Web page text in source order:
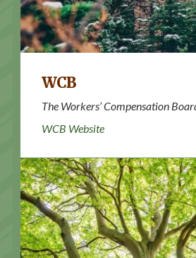
WCB
The Workers’ Compensation
WCB Website
ISA offices